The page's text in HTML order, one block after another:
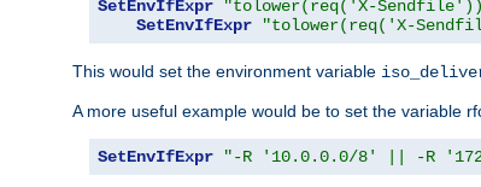
SetEnvIfExpr "tolower(req('X-
SetEnvIfExpr
"tolower(req('X-
This would set the environment variable
A more useful example would be to set the variable
SetEnvIfExpr "-R '10.0.0.0/8' || -R